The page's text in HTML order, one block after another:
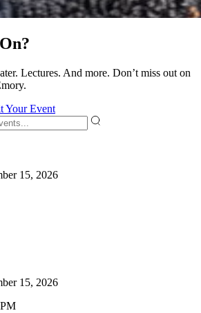
Lectures. And more. Don’t miss out on
Your Event
15, 2026
15, 2026